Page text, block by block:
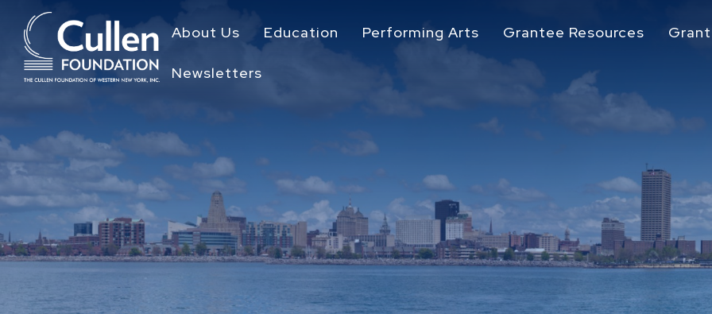
About Us Education Performing Arts Grantee Resources
Newsletters